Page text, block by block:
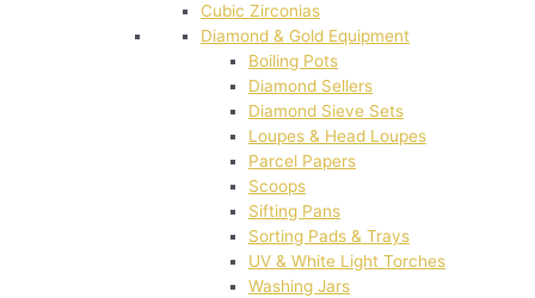
Cubic Zirconias
Diamond & Gold Equipment
Boiling Pots
Diamond Sellers
Diamond Sieve Sets
Loupes & Head Loupes
Parcel Papers
Scoops
Sifting Pans
Sorting Pads & Trays
UV & White Light Torches
Washing Jars